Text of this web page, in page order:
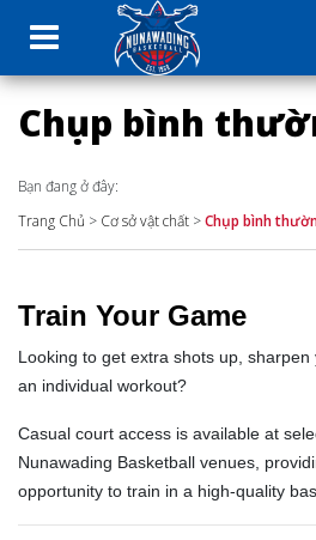
Chụp bình
Bạn đang ở đây:
Trang Chủ > Cơ sở vật chất >Chụp bình
Train Your Game
Looking to get extra shots up,
an individual workout?
Casual court access is available at
Nunawading Basketball venues,
opportunity to train in a high-quality